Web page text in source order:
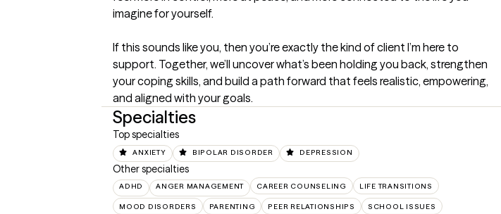
imagine for yourself.
If this sounds like you, then you’re exactly the kind of client I’m here to
support. Together, we’ll uncover what’s been holding you back, strengthen
your coping skills, and build a path forward that feels realistic, empowering,
and aligned with your goals.
Specialties
Top specialties
ANXIETY BIPOLAR DISORDER DEPRESSION
Other specialties
ADHD ANGER MANAGEMENT CAREER COUNSELING LIFE TRANSITIONS
MOOD DISORDERS PARENTING PEER RELATIONSHIPS SCHOOL ISSUES